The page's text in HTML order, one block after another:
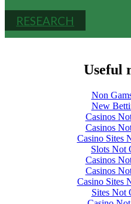
RESEARCH
Useful
Non
New
Casinos
Casinos
Casino Sites
Slots Not
Casinos
Casinos
Casino Sites
Sites Not